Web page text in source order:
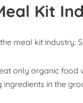
Kit
meal kit industry.
only organic food
in the